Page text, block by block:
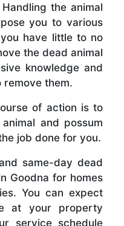
the animal
you to various
have little to no
the dead animal
knowledge and
them.
of action is to
and possum
job done for you.
same-day dead
Goodna for homes
You can expect
at your property
service schedule